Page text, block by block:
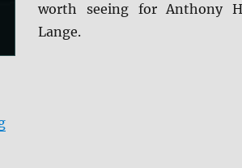
worth seeing for Anthony
Lange.
“Titus Blu-ray Review”